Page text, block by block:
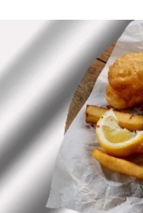
Recipes
Drinks
Mind + Body
The Books
The
About Us